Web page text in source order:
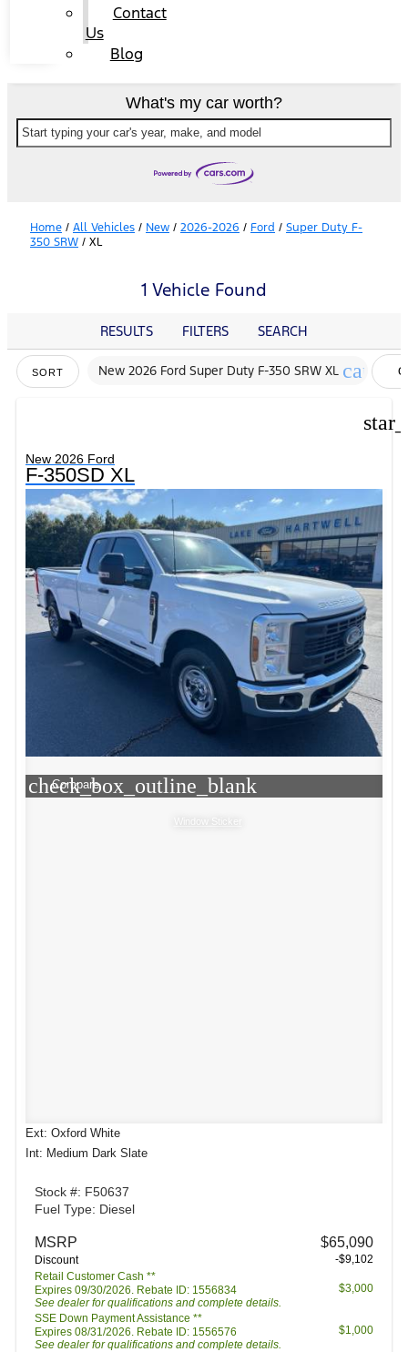
Contact
Us
Blog
What's my car worth?
Start typing your car's year, make, and model
Home / All Vehicles / New / 2026-2026 / Ford / Super Duty F-
350 SRW / XL
1 Vehicle Found
RESULTS FILTERS SEARCH
SORT New 2026 Ford Super Duty F-350 SRW XL cancel
New 2026 Ford
F-350SD XL
check_box_outline_blank
Compare
Window Sticker
Ext: Oxford White
Int: Medium Dark Slate
Stock #: F50637
Fuel Type: Diesel
MSRP $65,090
Discount
-$9,102
Retail Customer Cash **
Expires 09/30/2026. Rebate ID: 1556834
See dealer for qualifications and complete details.
$3,000
SSE Down Payment Assistance **
Expires 08/31/2026. Rebate ID: 1556576
See dealer for qualifications and complete details.
$1,000